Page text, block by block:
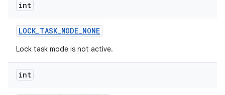
int
LOCK_TASK_MODE_NONE
Lock task mode is not active.
int